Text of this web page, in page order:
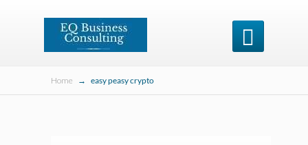

Home → easy peasy crypto